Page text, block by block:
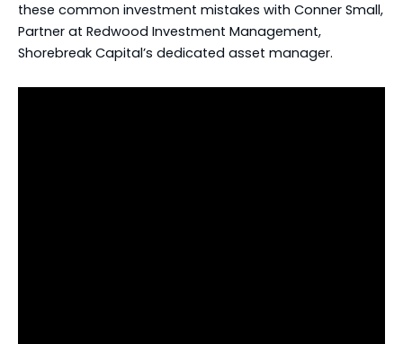
these common investment mistakes with Conner Small,
Partner at Redwood Investment Management,
Shorebreak Capital’s dedicated asset manager.